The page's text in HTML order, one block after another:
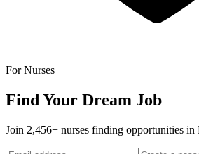
For Nurses
Find Your Dream Job
Join 2,456+ nurses finding opportunities in